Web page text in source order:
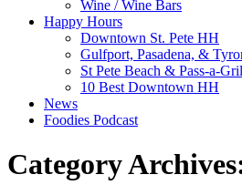
Wine / Wine Bars
Happy Hours
Downtown St. Pete HH
Gulfport, Pasadena, &
St Pete Beach & Pass-a-
10 Best Downtown HH
News
Foodies Podcast
Category